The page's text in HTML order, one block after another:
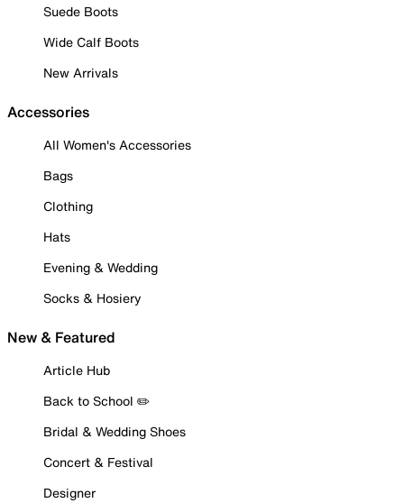
Suede Boots
Wide Calf Boots
New Arrivals
Accessories
All Women's Accessories
Bags
Clothing
Hats
Evening & Wedding
Socks & Hosiery
New & Featured
Article Hub
Back to School ✏️
Bridal & Wedding Shoes
Concert & Festival
Designer